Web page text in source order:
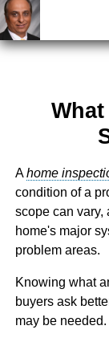
Kam
Ahome
condition of a
scope can vary,
home's major
problem areas.
Knowing what
buyers ask
may be needed.